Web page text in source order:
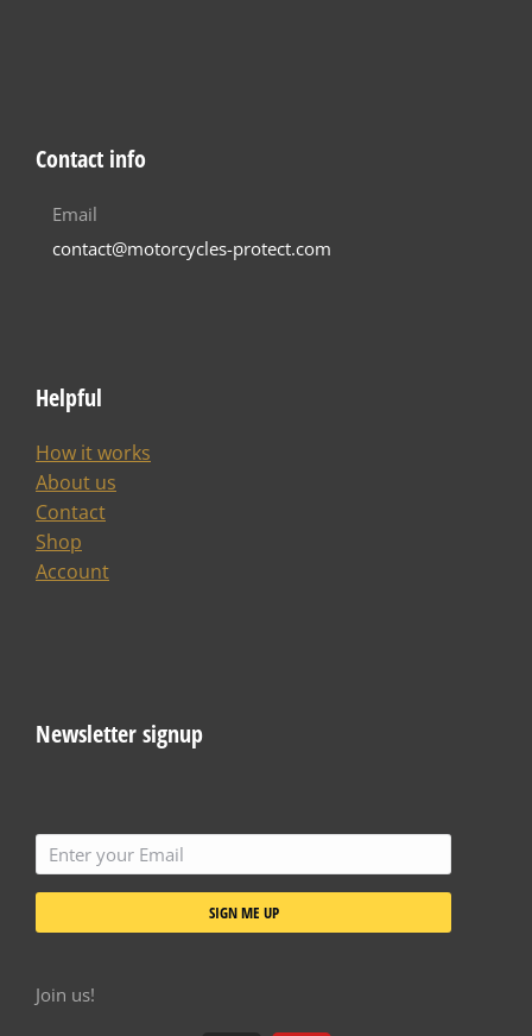
Contact info
Email
contact@motorcycles-protect.com
Helpful
How it works
About us
Contact
Shop
Account
Newsletter signup
SIGN ME UP
Join us!